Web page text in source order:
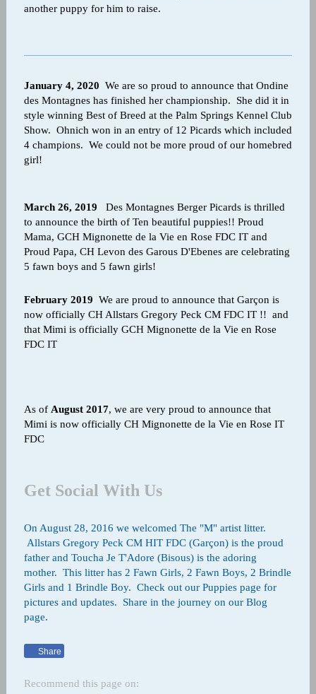
another puppy for him to raise.
January 4, 2020 We are so proud to announce that Ondine
des Montagnes has finished her championship. She did it in
style winning Best of Breed at the Palm Springs Kennel Club
Show. Ohnich won in an entry of 12 Picards which included
4 champions. We could not be more proud of our homebred
girl!
March 26, 2019 Des Montagnes Berger Picards is thrilled
to announce the birth of Ten beautiful puppies!! Proud
Mama, GCH Mignonette de la Vie en Rose FDC IT and
Proud Papa, CH Levon des Garous D'Ebenes are celebrating
5 fawn boys and 5 fawn girls!
February 2019 We are proud to announce that Garçon is
now officially CH Allstars Gregory Peck CM FDC IT !! and
that Mimi is officially GCH Mignonette de la Vie en Rose
FDC IT
As of August 2017, we are very proud to announce that
Mimi is now officially CH Mignonette de la Vie en Rose IT
FDC
Get Social With Us
On August 28, 2016 we welcomed The "M" artist litter.
Allstars Gregory Peck CM HIT FDC (Garçon) is the proud
father and Toucha Je T'Adore (Bisous) is the adoring
mother. This litter has 2 Fawn Girls, 2 Fawn Boys, 2 Brindle
Girls and 1 Brindle Boy. Check out our Puppies page for
pictures and updates. Share in the journey on our Blog
page.
Share
Recommend this page on: